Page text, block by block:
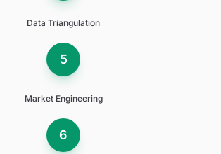
Data Triangulation
5
Market Engineering
6